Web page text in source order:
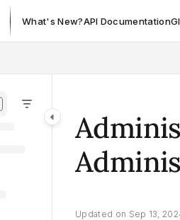
at: https://docs.skillable.com/llms.txt
before exploring further.
What's New?API Documentation
Updated on Sep 13,